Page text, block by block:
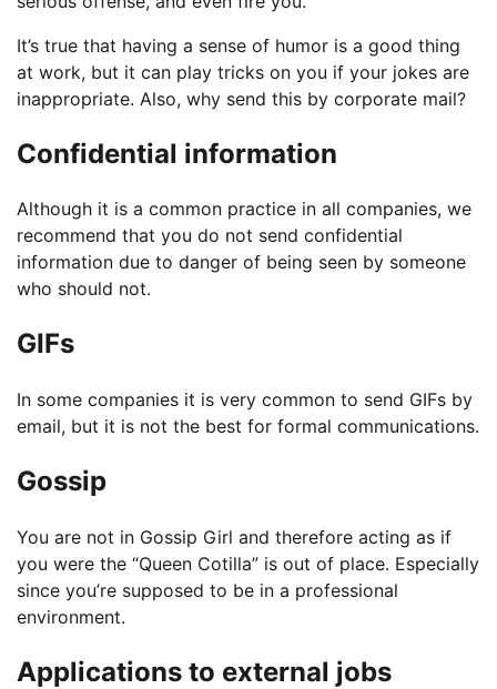
It’s true that having a sense of humor is a good thing
at work, but it can play tricks on you if your jokes are
inappropriate. Also, why send this by corporate mail?
Confidential information
Although it is a common practice in all companies, we
recommend that you do not send confidential
information due to danger of being seen by someone
who should not.
GIFs
In some companies it is very common to send GIFs by
email, but it is not the best for formal communications.
Gossip
You are not in Gossip Girl and therefore acting as if
you were the “Queen Cotilla” is out of place. Especially
since you’re supposed to be in a professional
environment.
Applications to external jobs